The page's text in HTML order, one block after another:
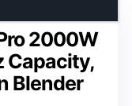
2000W
Capacity,
Blender